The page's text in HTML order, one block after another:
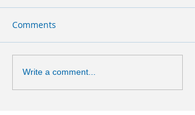
Comments
Write a comment...